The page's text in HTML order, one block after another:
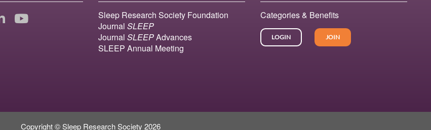
Sleep Research Society Foundation
Journal SLEEP
Journal SLEEPAdvances
SLEEP Annual Meeting
Categories & Benefits
LOGIN JOIN
Copyright © Sleep Research Society 2026